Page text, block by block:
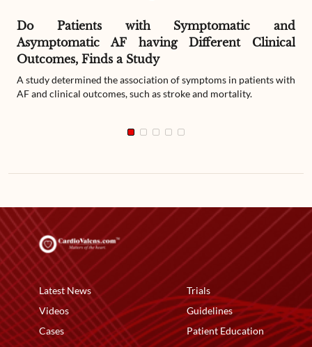
Do Patients with Symptomatic and
Asymptomatic AF having Different Clinical
Outcomes, Finds a Study
A study determined the association of symptoms in patients with
AF and clinical outcomes, such as stroke and mortality.
Latest News
Videos
Cases
Trials
Guidelines
Patient Education